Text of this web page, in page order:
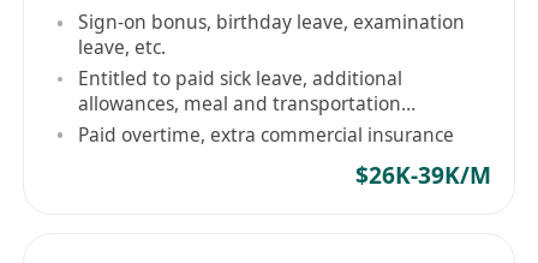
Sign-on bonus, birthday leave, examination
leave, etc.
Entitled to paid sick leave, additional
allowances, meal and transportation
allowance
Paid overtime, extra commercial insurance
$26K-39K/M